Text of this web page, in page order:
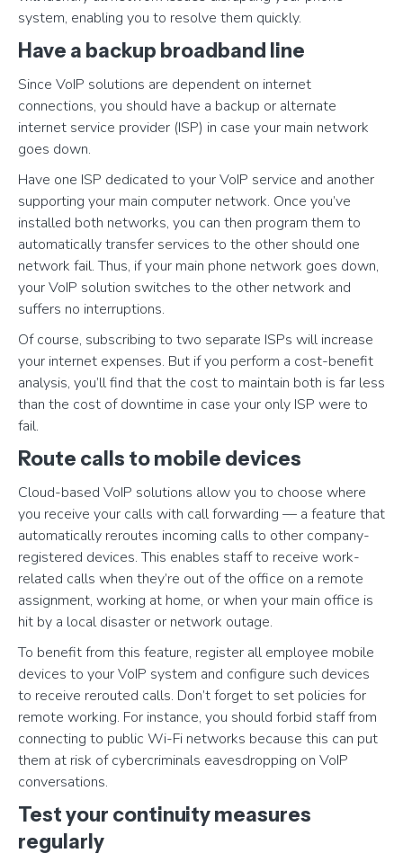
system, enabling you to resolve them quickly.
Have a backup broadband line
Since VoIP solutions are dependent on internet
connections, you should have a backup or alternate
internet service provider (ISP) in case your main network
goes down.
Have one ISP dedicated to your VoIP service and another
supporting your main computer network. Once you’ve
installed both networks, you can then program them to
automatically transfer services to the other should one
network fail. Thus, if your main phone network goes down,
your VoIP solution switches to the other network and
suffers no interruptions.
Of course, subscribing to two separate ISPs will increase
your internet expenses. But if you perform a cost-benefit
analysis, you’ll find that the cost to maintain both is far less
than the cost of downtime in case your only ISP were to
fail.
Route calls to mobile devices
Cloud-based VoIP solutions allow you to choose where
you receive your calls with call forwarding — a feature that
automatically reroutes incoming calls to other company-
registered devices. This enables staff to receive work-
related calls when they’re out of the office on a remote
assignment, working at home, or when your main office is
hit by a local disaster or network outage.
To benefit from this feature, register all employee mobile
devices to your VoIP system and configure such devices
to receive rerouted calls. Don’t forget to set policies for
remote working. For instance, you should forbid staff from
connecting to public Wi-Fi networks because this can put
them at risk of cybercriminals eavesdropping on VoIP
conversations.
Test your continuity measures
regularly